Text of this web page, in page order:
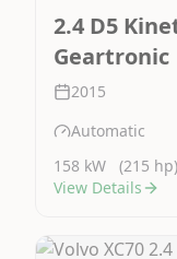
2.4 D5
Geartronic
2015
Automatic
158 kW
(215 hp)
View Details